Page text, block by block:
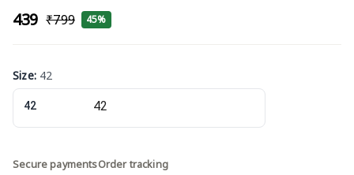
₹439 ₹799 45%
Size: 42
42
Secure paymentsOrder tracking